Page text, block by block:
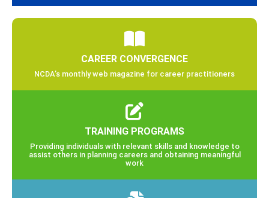
CAREER CONVERGENCE
NCDA’s monthly web magazine for career practitioners
TRAINING PROGRAMS
Providing individuals with relevant skills and knowledge to
assist others in planning careers and obtaining meaningful
work